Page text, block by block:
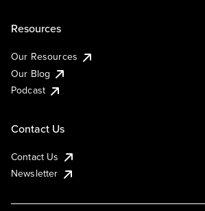
Resources
Our Resources
Our Blog
Podcast
Contact Us
Contact Us
Newsletter